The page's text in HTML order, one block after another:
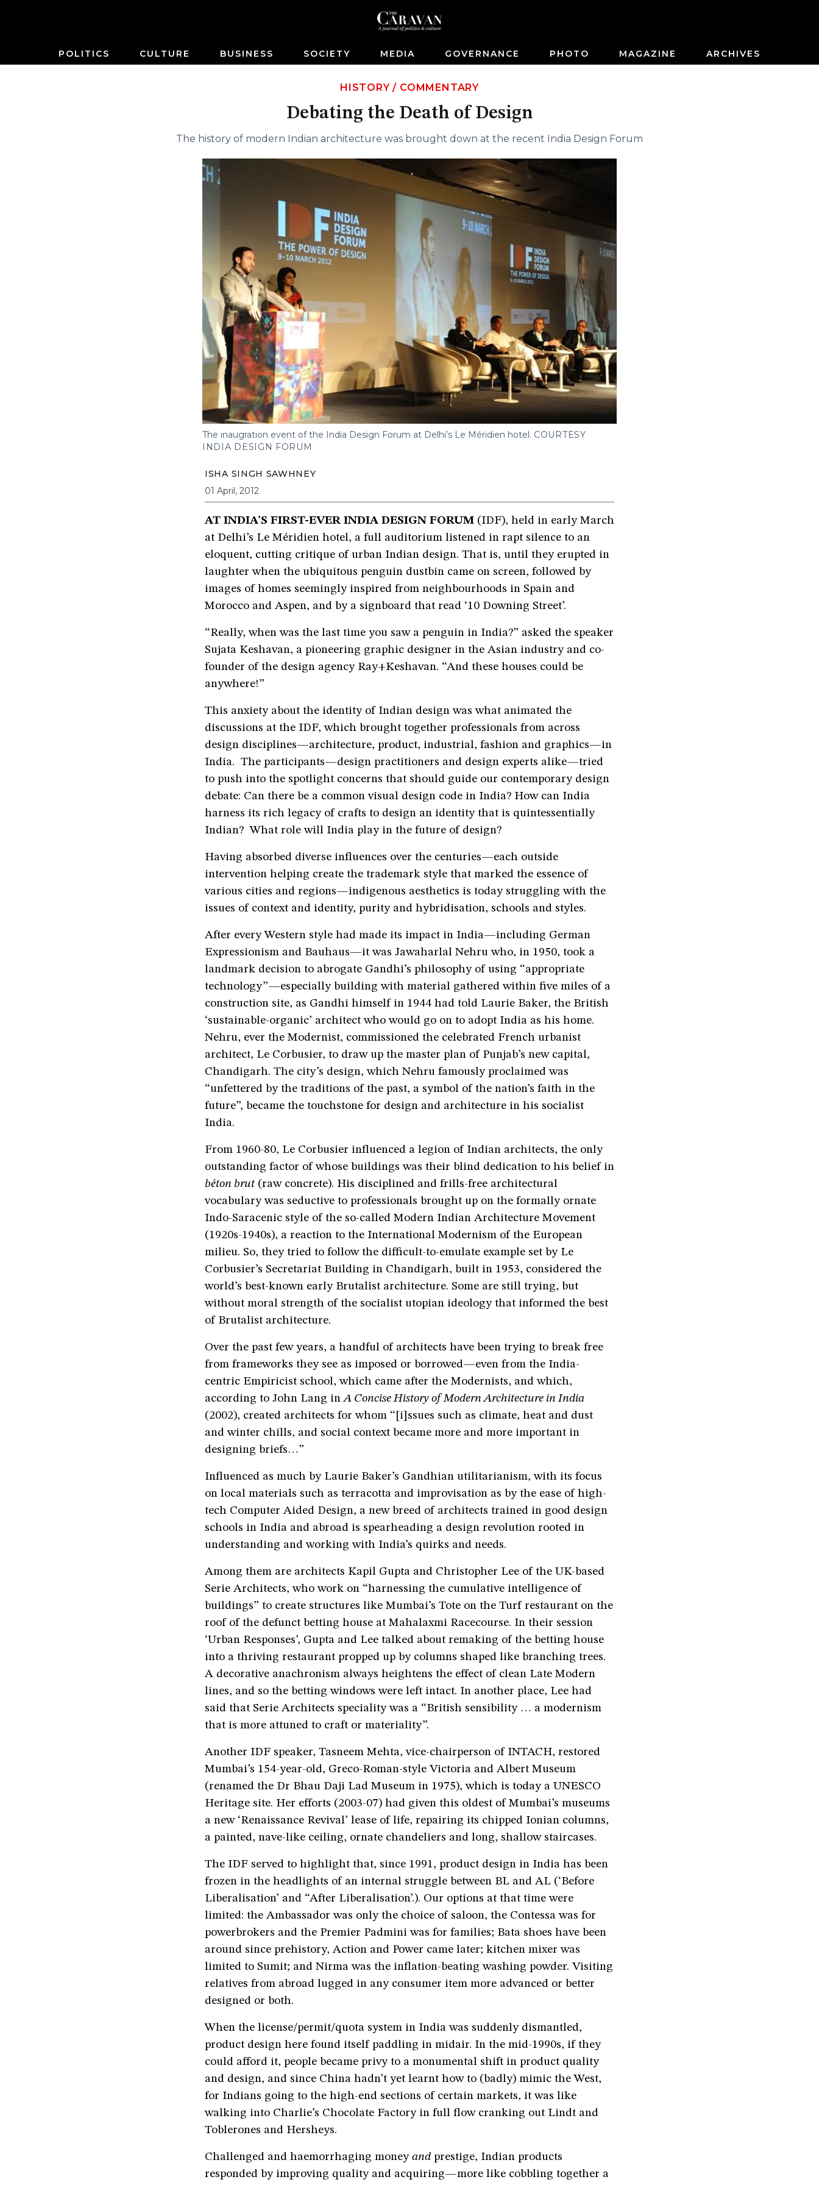
POLITICS CULTURE BUSINESS SOCIETY MEDIA GOVERNANCE PHOTO MAGAZINE ARCHIVES
HISTORY / COMMENTARY
Debating the Death of Design
The history of modern Indian architecture was brought down at the recent India Design Forum
The inaugration event of the India Design Forum at Delhi’s Le Méridien hotel. COURTESY
INDIA DESIGN FORUM
ISHA SINGH SAWHNEY
01 April, 2012
AT INDIA’S FIRST-EVER INDIA DESIGN FORUM (IDF), held in early March
at Delhi’s Le Méridien hotel, a full auditorium listened in rapt silence to an
eloquent, cutting critique of urban Indian design. That is, until they erupted in
laughter when the ubiquitous penguin dustbin came on screen, followed by
images of homes seemingly inspired from neighbourhoods in Spain and
Morocco and Aspen, and by a signboard that read ‘10 Downing Street’.
“Really, when was the last time you saw a penguin in India?” asked the speaker
Sujata Keshavan, a pioneering graphic designer in the Asian industry and co-
founder of the design agency Ray+Keshavan. “And these houses could be
anywhere!”
This anxiety about the identity of Indian design was what animated the
discussions at the IDF, which brought together professionals from across
design disciplines—architecture, product, industrial, fashion and graphics—in
India. The participants—design practitioners and design experts alike—tried
to push into the spotlight concerns that should guide our contemporary design
debate: Can there be a common visual design code in India? How can India
harness its rich legacy of crafts to design an identity that is quintessentially
Indian? What role will India play in the future of design?
Having absorbed diverse influences over the centuries—each outside
intervention helping create the trademark style that marked the essence of
various cities and regions—indigenous aesthetics is today struggling with the
issues of context and identity, purity and hybridisation, schools and styles.
After every Western style had made its impact in India—including German
Expressionism and Bauhaus—it was Jawaharlal Nehru who, in 1950, took a
landmark decision to abrogate Gandhi’s philosophy of using “appropriate
technology”—especially building with material gathered within five miles of a
construction site, as Gandhi himself in 1944 had told Laurie Baker, the British
‘sustainable-organic’ architect who would go on to adopt India as his home.
Nehru, ever the Modernist, commissioned the celebrated French urbanist
architect, Le Corbusier, to draw up the master plan of Punjab’s new capital,
Chandigarh. The city’s design, which Nehru famously proclaimed was
“unfettered by the traditions of the past, a symbol of the nation’s faith in the
future”, became the touchstone for design and architecture in his socialist
India.
From 1960-80, Le Corbusier influenced a legion of Indian architects, the only
outstanding factor of whose buildings was their blind dedication to his belief in
béton brut (raw concrete). His disciplined and frills-free architectural
vocabulary was seductive to professionals brought up on the formally ornate
Indo-Saracenic style of the so-called Modern Indian Architecture Movement
(1920s-1940s), a reaction to the International Modernism of the European
milieu. So, they tried to follow the difficult-to-emulate example set by Le
Corbusier’s Secretariat Building in Chandigarh, built in 1953, considered the
world’s best-known early Brutalist architecture. Some are still trying, but
without moral strength of the socialist utopian ideology that informed the best
of Brutalist architecture.
Over the past few years, a handful of architects have been trying to break free
from frameworks they see as imposed or borrowed—even from the India-
centric Empiricist school, which came after the Modernists, and which,
according to John Lang inA Concise History of Modern Architecture in India
(2002), created architects for whom “[i]ssues such as climate, heat and dust
and winter chills, and social context became more and more important in
designing briefs…”
Influenced as much by Laurie Baker’s Gandhian utilitarianism, with its focus
on local materials such as terracotta and improvisation as by the ease of high-
tech Computer Aided Design, a new breed of architects trained in good design
schools in India and abroad is spearheading a design revolution rooted in
understanding and working with India’s quirks and needs.
Among them are architects Kapil Gupta and Christopher Lee of the UK-based
Serie Architects, who work on “harnessing the cumulative intelligence of
buildings” to create structures like Mumbai’s Tote on the Turf restaurant on the
roof of the defunct betting house at Mahalaxmi Racecourse. In their session
‘Urban Responses’, Gupta and Lee talked about remaking of the betting house
into a thriving restaurant propped up by columns shaped like branching trees.
A decorative anachronism always heightens the effect of clean Late Modern
lines, and so the betting windows were left intact. In another place, Lee had
said that Serie Architects speciality was a “British sensibility … a modernism
that is more attuned to craft or materiality”.
Another IDF speaker, Tasneem Mehta, vice-chairperson of INTACH, restored
Mumbai’s 154-year-old, Greco-Roman-style Victoria and Albert Museum
(renamed the Dr Bhau Daji Lad Museum in 1975), which is today a UNESCO
Heritage site. Her efforts (2003-07) had given this oldest of Mumbai’s museums
a new ‘Renaissance Revival’ lease of life, repairing its chipped Ionian columns,
a painted, nave-like ceiling, ornate chandeliers and long, shallow staircases.
The IDF served to highlight that, since 1991, product design in India has been
frozen in the headlights of an internal struggle between BL and AL (‘Before
Liberalisation’ and “After Liberalisation’.). Our options at that time were
limited: the Ambassador was only the choice of saloon, the Contessa was for
powerbrokers and the Premier Padmini was for families; Bata shoes have been
around since prehistory, Action and Power came later; kitchen mixer was
limited to Sumit; and Nirma was the inflation-beating washing powder. Visiting
relatives from abroad lugged in any consumer item more advanced or better
designed or both.
When the license/permit/quota system in India was suddenly dismantled,
product design here found itself paddling in midair. In the mid-1990s, if they
could afford it, people became privy to a monumental shift in product quality
and design, and since China hadn’t yet learnt how to (badly) mimic the West,
for Indians going to the high-end sections of certain markets, it was like
walking into Charlie’s Chocolate Factory in full flow cranking out Lindt and
Toblerones and Hersheys.
Challenged and haemorrhaging money and prestige, Indian products
responded by improving quality and acquiring—more like cobbling together a